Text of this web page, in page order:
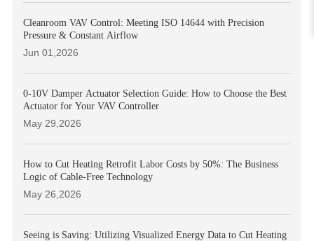
Cleanroom VAV Control: Meeting ISO 14644 with Precision
Pressure & Constant Airflow
Jun 01,2026
0-10V Damper Actuator Selection Guide: How to Choose the Best
Actuator for Your VAV Controller
May 29,2026
How to Cut Heating Retrofit Labor Costs by 50%: The Business
Logic of Cable-Free Technology
May 26,2026
Seeing is Saving: Utilizing Visualized Energy Data to Cut Heating